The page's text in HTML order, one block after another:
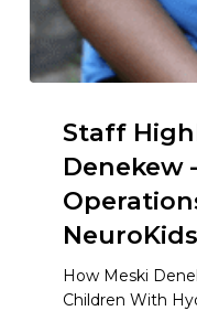
Staff
Denekew
NeuroKids
How Meski
Children With